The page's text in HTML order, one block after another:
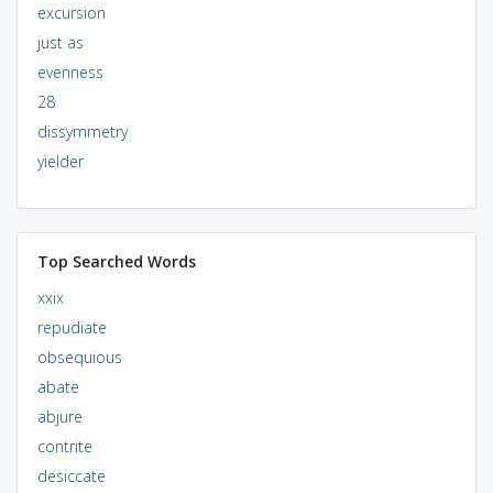
excursion
just as
evenness
28
dissymmetry
yielder
Top Searched Words
xxix
repudiate
obsequious
abate
abjure
contrite
desiccate